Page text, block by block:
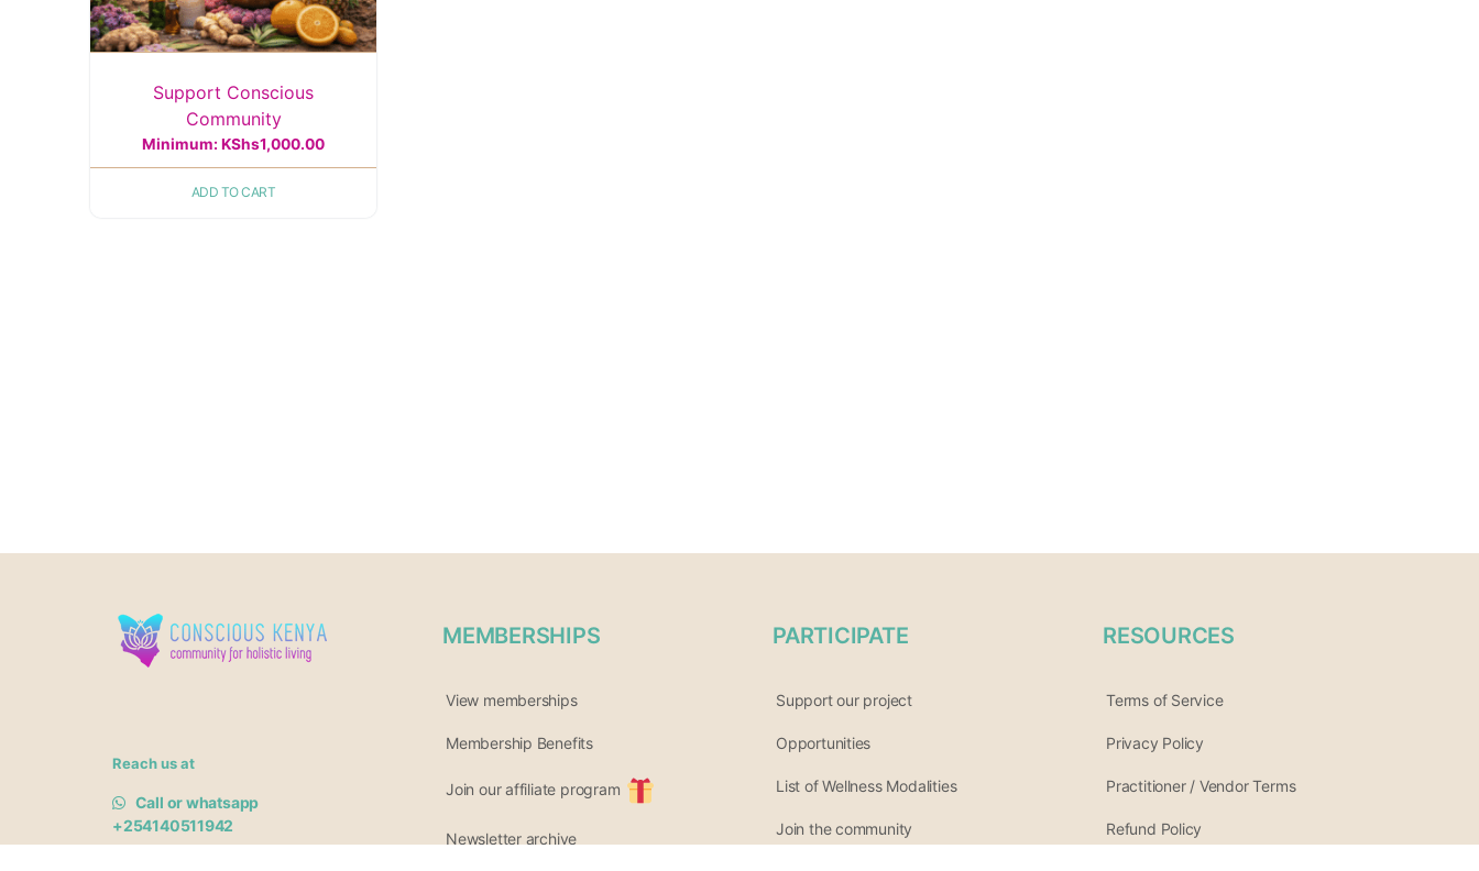
Support Conscious
Community
Minimum:KShs1,000.00
ADD TO CART
Reach us at
Call or whatsapp
+254140511942
MEMBERSHIPS
View memberships
Membership Benefits
Join our affiliate program
Newsletter archive
PARTICIPATE
Support our project
Opportunities
List of Wellness Modalities
Join the community
RESOURCES
Terms of Service
Privacy Policy
Practitioner / Vendor Terms
Refund Policy